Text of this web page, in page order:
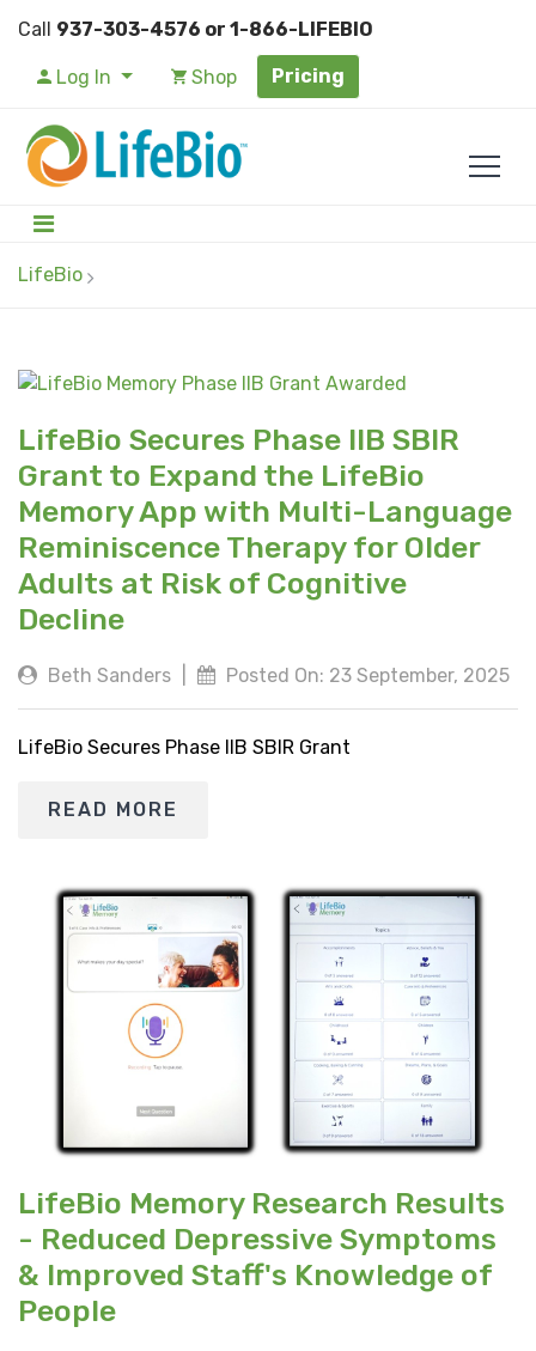
Call 937-303-4576 or 1-866-LIFEBIO
Log In Shop Pricing
LifeBio
LifeBio Secures Phase IIB SBIR
Grant to Expand the LifeBio
Memory App with Multi-Language
Reminiscence Therapy for Older
Adults at Risk of Cognitive
Decline
Beth Sanders Posted On: 23 September, 2025
LifeBio Secures Phase IIB SBIR Grant
READ MORE
LifeBio Memory Research Results
- Reduced Depressive Symptoms
& Improved Staff's Knowledge of
People